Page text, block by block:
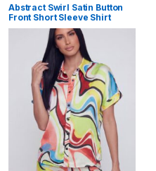
Abstract Swirl Satin Button
Front Short Sleeve Shirt